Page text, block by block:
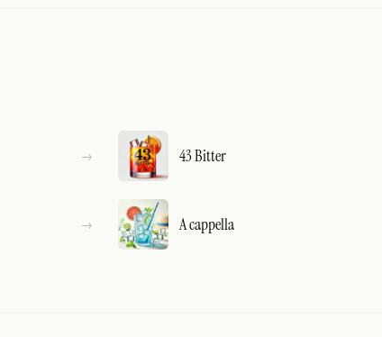
43 Bitter
A cappella